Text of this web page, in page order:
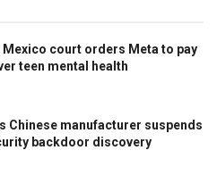
Mexico court orders Meta to pay
teen mental health
Chinese manufacturer suspends
backdoor discovery